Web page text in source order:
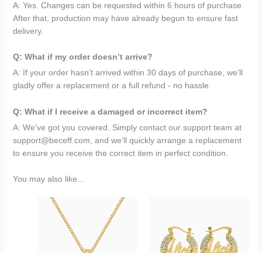
A: Yes. Changes can be requested within 6 hours of purchase.
After that, production may have already begun to ensure fast
delivery.
Q: What if my order doesn’t arrive?
A: If your order hasn’t arrived within 30 days of purchase, we’ll
gladly offer a replacement or a full refund - no hassle.
Q: What if I receive a damaged or incorrect item?
A: We’ve got you covered. Simply contact our support team at
support@beceff.com, and we’ll quickly arrange a replacement
to ensure you receive the correct item in perfect condition.
You may also like…
$199.95.
Current
price
is:
$79.95.
$149.95.$69.95.